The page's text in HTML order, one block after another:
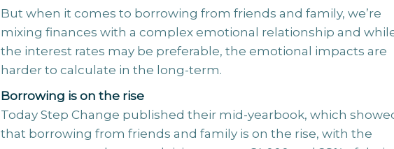
But when it comes to borrowing from friends and family, we’re
mixing finances with a complex emotional relationship and
the interest rates may be preferable, the emotional impacts are
harder to calculate in the long-term.
Borrowing is on the rise
Today Step Change published their mid-yearbook, which
that borrowing from friends and family is on the rise, with the